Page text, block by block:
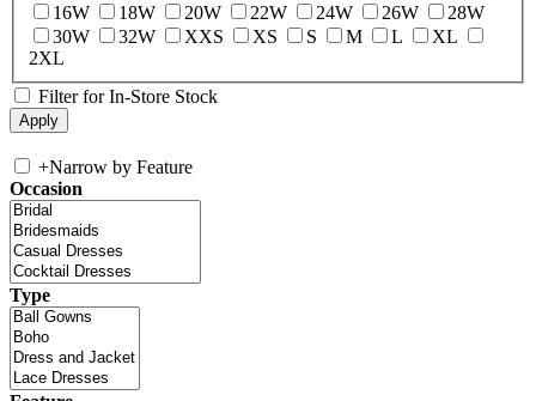
16W
18W 20W 22W 24W 26W
28W
30W
32W XXS XS S M L
XL
2XL
Filter for In-Store Stock
+Narrow by Feature
Occasion
Type